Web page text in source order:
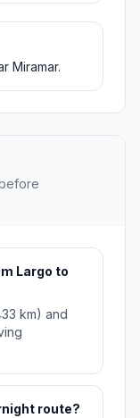
Miramar.
Largo to
km) and
route?